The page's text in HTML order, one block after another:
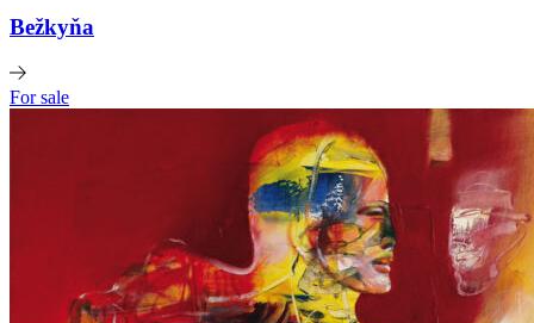
Bežkyňa
For sale